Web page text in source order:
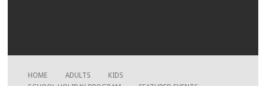
HOME ADULTS
KIDS